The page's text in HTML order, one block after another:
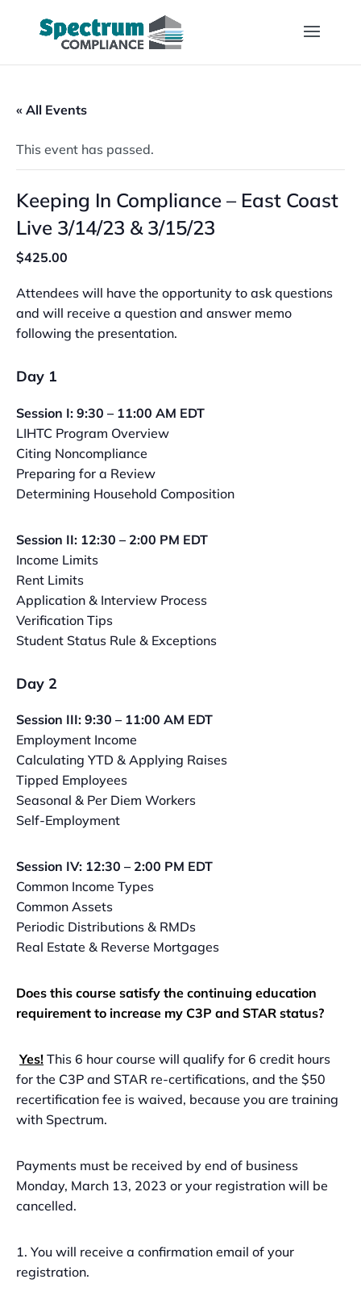
« All Events
This event has passed.
Keeping In Compliance – East Coast
Live 3/14/23 & 3/15/23
$425.00
Attendees will have the opportunity to ask questions
and will receive a question and answer memo
following the presentation.
Day 1
Session I: 9:30 – 11:00 AM EDT
LIHTC Program Overview
Citing Noncompliance
Preparing for a Review
Determining Household Composition
Session II: 12:30 – 2:00 PM EDT
Income Limits
Rent Limits
Application & Interview Process
Verification Tips
Student Status Rule & Exceptions
Day 2
Session III: 9:30 – 11:00 AM EDT
Employment Income
Calculating YTD & Applying Raises
Tipped Employees
Seasonal & Per Diem Workers
Self-Employment
Session IV: 12:30 – 2:00 PM EDT
Common Income Types
Common Assets
Periodic Distributions & RMDs
Real Estate & Reverse Mortgages
Does this course satisfy the continuing education
requirement to increase my C3P and STAR status?
Yes! This 6 hour course will qualify for 6 credit hours
for the C3P and STAR re-certifications, and the $50
recertification fee is waived, because you are training
with Spectrum.
Payments must be received by end of business
Monday, March 13, 2023 or your registration will be
cancelled.
1. You will receive a confirmation email of your
registration.